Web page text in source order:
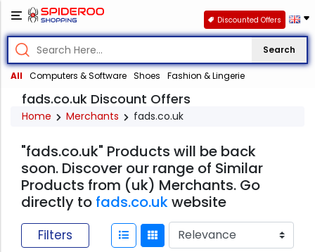
Search
All Computers & Software Shoes Fashion & Lingerie
Discounted Offers
fads.co.uk Discount Offers
Home Merchants fads.co.uk
"fads.co.uk" Products will be back
soon. Discover our range of Similar
Products from (uk) Merchants. Go
directly to fads.co.ukwebsite
Filters